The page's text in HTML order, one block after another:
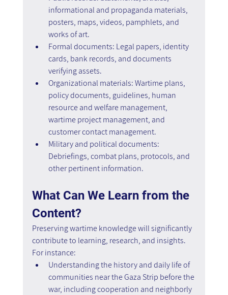
informational and propaganda materials,
posters, maps, videos, pamphlets, and
works of art.
Formal documents: Legal papers, identity
cards, bank records, and documents
verifying assets.
Organizational materials: Wartime plans,
policy documents, guidelines, human
resource and welfare management,
wartime project management, and
customer contact management.
Military and political documents:
Debriefings, combat plans, protocols, and
other pertinent information.
What Can We Learn from the
Content?
Preserving wartime knowledge will significantly
contribute to learning, research, and insights.
For instance:
Understanding the history and daily life of
communities near the Gaza Strip before the
war, including cooperation and neighborly